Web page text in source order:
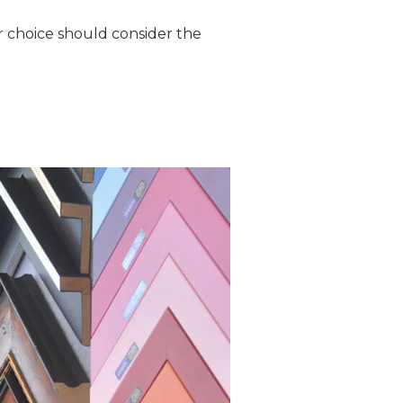
choice should consider the